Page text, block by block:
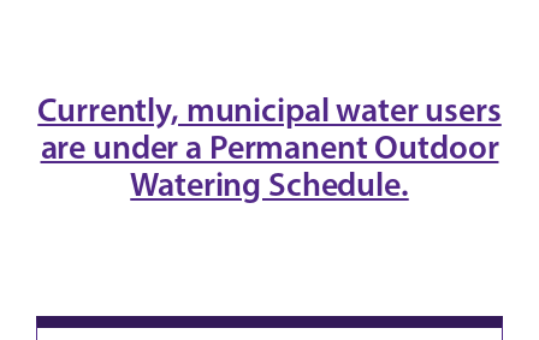
Currently, municipal water users
are under a Permanent Outdoor
Watering Schedule.